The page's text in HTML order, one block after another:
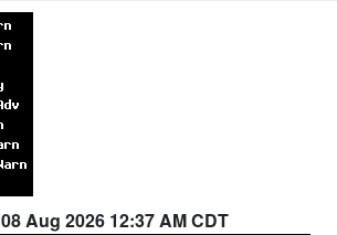
08 Aug 2026 12:37 AM CDT